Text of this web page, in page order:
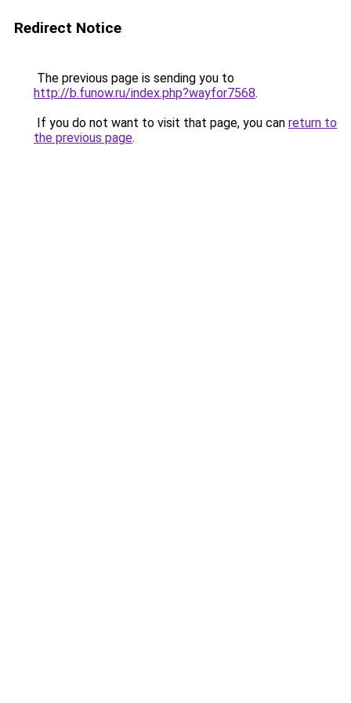
Redirect Notice
The previous page is sending you to
http://b.funow.ru/index.php?wayfor7568.
If you do not want to visit that page, you can return to
the previous page.